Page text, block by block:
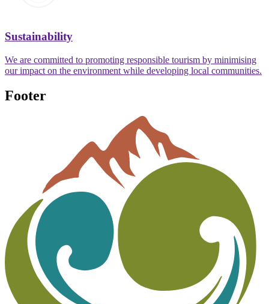
Sustainability
We are committed to promoting responsible tourism by minimising
our impact on the environment while developing local communities.
Footer